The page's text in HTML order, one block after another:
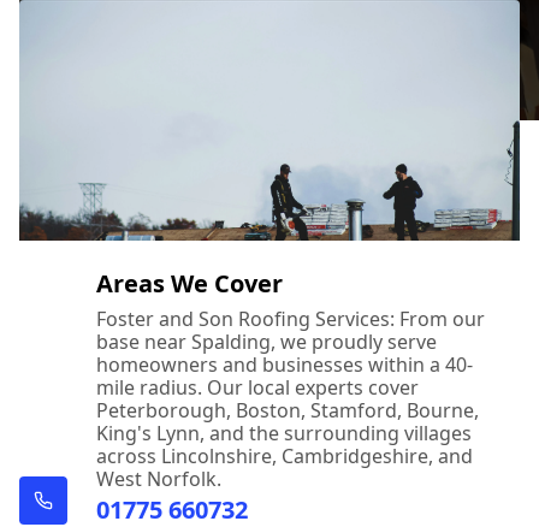
Areas We Cover
Foster and Son Roofing Services: From our
base near Spalding, we proudly serve
homeowners and businesses within a 40-
mile radius. Our local experts cover
Peterborough, Boston, Stamford, Bourne,
King's Lynn, and the surrounding villages
across Lincolnshire, Cambridgeshire, and
West Norfolk.
01775 660732